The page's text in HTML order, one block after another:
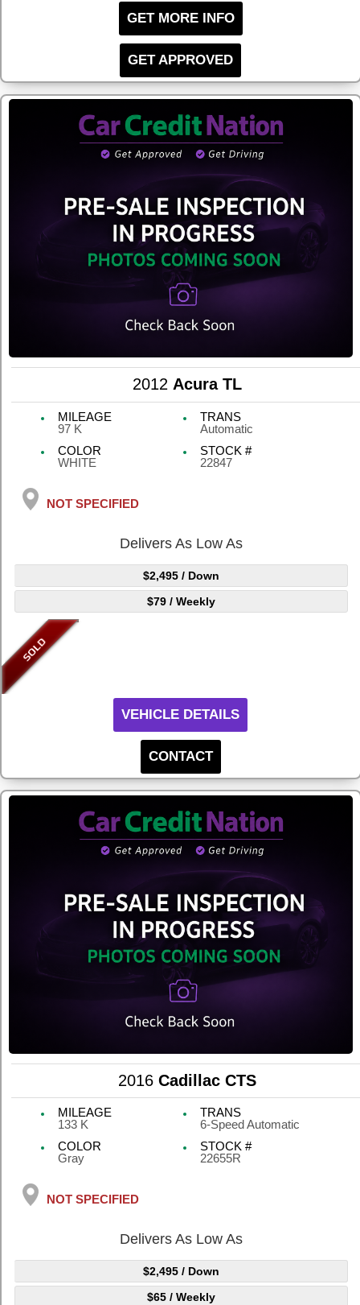
GET MORE INFO
GET APPROVED
2012 Acura TL
MILEAGE
97 K
TRANS
Automatic
COLOR
WHITE
STOCK #
22847
NOT SPECIFIED
Delivers As Low As
$2,495/ Down
$79 / Weekly
VEHICLE DETAILS
CONTACT
2016 Cadillac CTS
MILEAGE
133 K
TRANS
6-Speed Automatic
COLOR
Gray
STOCK #
22655R
NOT SPECIFIED
Delivers As Low As
$2,495/ Down
$65 / Weekly